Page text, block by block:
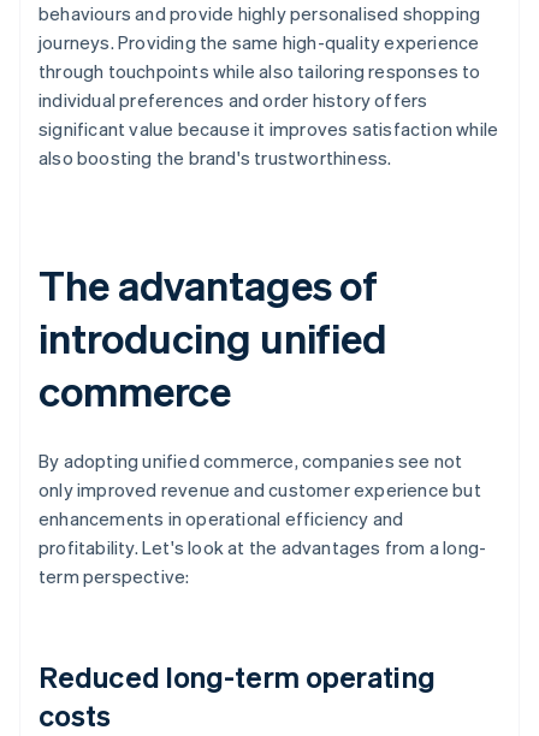
behaviours and provide highly personalised shopping
journeys. Providing the same high-quality experience
through touchpoints while also tailoring responses to
individual preferences and order history offers
significant value because it improves satisfaction while
also boosting the brand's trustworthiness.
The advantages of
introducing unified
commerce
By adopting unified commerce, companies see not
only improved revenue and customer experience but
enhancements in operational efficiency and
profitability. Let's look at the advantages from a long-
term perspective:
Reduced long-term operating
costs